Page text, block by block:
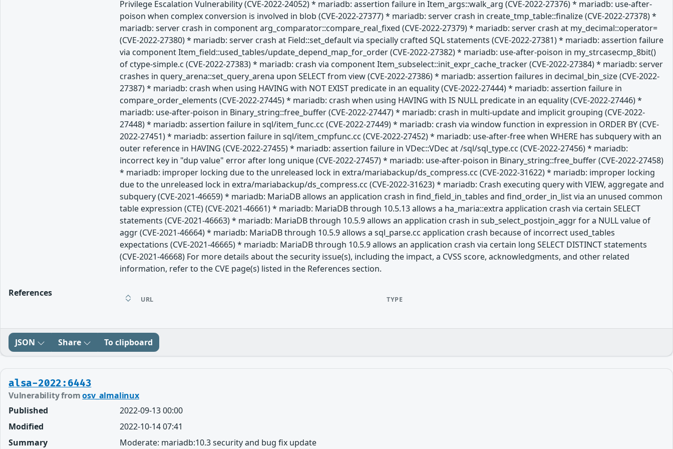
Privilege Escalation Vulnerability (CVE-2022-24052) * mariadb: assertion failure in Item_args::walk_arg (CVE-2022-27376) * mariadb: use-after-
poison when complex conversion is involved in blob (CVE-2022-27377) * mariadb: server crash in create_tmp_table::finalize (CVE-2022-27378) *
mariadb: server crash in component arg_comparator::compare_real_fixed (CVE-2022-27379) * mariadb: server crash at my_decimal::operator=
(CVE-2022-27380) * mariadb: server crash at Field::set_default via specially crafted SQL statements (CVE-2022-27381) * mariadb: assertion failure
via component Item_field::used_tables/update_depend_map_for_order (CVE-2022-27382) * mariadb: use-after-poison in my_strcasecmp_8bit()
of ctype-simple.c (CVE-2022-27383) * mariadb: crash via component Item_subselect::init_expr_cache_tracker (CVE-2022-27384) * mariadb: server
crashes in query_arena::set_query_arena upon SELECT from view (CVE-2022-27386) * mariadb: assertion failures in decimal_bin_size (CVE-2022-
27387) * mariadb: crash when using HAVING with NOT EXIST predicate in an equality (CVE-2022-27444) * mariadb: assertion failure in
compare_order_elements (CVE-2022-27445) * mariadb: crash when using HAVING with IS NULL predicate in an equality (CVE-2022-27446) *
mariadb: use-after-poison in Binary_string::free_buffer (CVE-2022-27447) * mariadb: crash in multi-update and implicit grouping (CVE-2022-
27448) * mariadb: assertion failure in sql/item_func.cc (CVE-2022-27449) * mariadb: crash via window function in expression in ORDER BY (CVE-
2022-27451) * mariadb: assertion failure in sql/item_cmpfunc.cc (CVE-2022-27452) * mariadb: use-after-free when WHERE has subquery with an
outer reference in HAVING (CVE-2022-27455) * mariadb: assertion failure in VDec::VDec at /sql/sql_type.cc (CVE-2022-27456) * mariadb:
incorrect key in "dup value" error after long unique (CVE-2022-27457) * mariadb: use-after-poison in Binary_string::free_buffer (CVE-2022-27458)
* mariadb: improper locking due to the unreleased lock in extra/mariabackup/ds_compress.cc (CVE-2022-31622) * mariadb: improper locking
due to the unreleased lock in extra/mariabackup/ds_compress.cc (CVE-2022-31623) * mariadb: Crash executing query with VIEW, aggregate and
subquery (CVE-2021-46659) * mariadb: MariaDB allows an application crash in find_field_in_tables and find_order_in_list via an unused common
table expression (CTE) (CVE-2021-46661) * mariadb: MariaDB through 10.5.13 allows a ha_maria::extra application crash via certain SELECT
statements (CVE-2021-46663) * mariadb: MariaDB through 10.5.9 allows an application crash in sub_select_postjoin_aggr for a NULL value of
aggr (CVE-2021-46664) * mariadb: MariaDB through 10.5.9 allows a sql_parse.cc application crash because of incorrect used_tables
expectations (CVE-2021-46665) * mariadb: MariaDB through 10.5.9 allows an application crash via certain long SELECT DISTINCT statements
(CVE-2021-46668) For more details about the security issue(s), including the impact, a CVSS score, acknowledgments, and other related
information, refer to the CVE page(s) listed in the References section.
References
URL TYPE
JSON Share To clipboard
alsa-2022:6443
Vulnerability fromosv_almalinux
Published
2022-09-13 00:00
Modified
2022-10-14 07:41
Summary
Moderate: mariadb:10.3 security and bug fix update